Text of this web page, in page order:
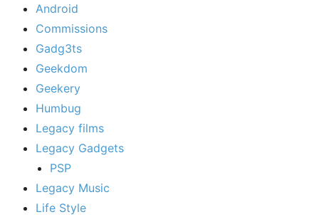
Android
Commissions
Gadg3ts
Geekdom
Geekery
Humbug
Legacy films
Legacy Gadgets
PSP
Legacy Music
Life Style